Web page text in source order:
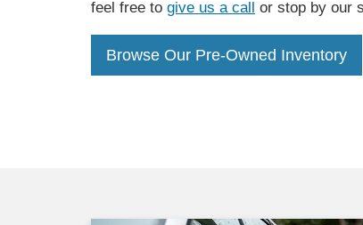
feel free to give us a call or stop by our
Browse Our Pre-Owned Inventory